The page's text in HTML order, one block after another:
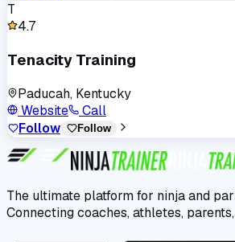
T
4.7
Tenacity Training
Paducah, Kentucky
Website
Call
Follow
Follow
The ultimate platform for ninja and
Connecting coaches, athletes,